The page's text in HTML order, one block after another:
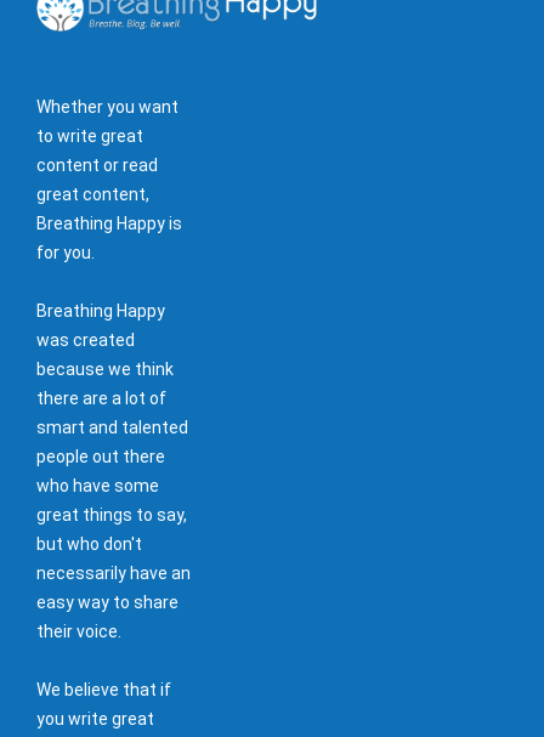
Whether you want
to write great
content or read
great content,
Breathing Happy is
for you.
Breathing Happy
was created
because we think
there are a lot of
smart and talented
people out there
who have some
great things to say,
but who don't
necessarily have an
easy way to share
their voice.
We believe that if
you write great